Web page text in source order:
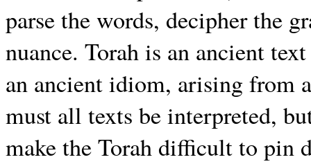
parse the words, decipher the
nuance. Torah is an ancient
an ancient idiom, arising from
must all texts be interpreted,
make the Torah difficult to pin